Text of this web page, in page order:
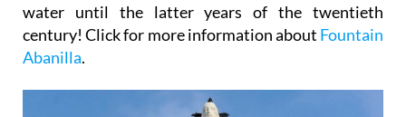
water until the latter years of the twentieth
century! Click for more information about Fountain
Abanilla.